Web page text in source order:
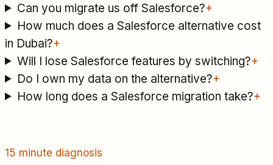
Can you migrate us off Salesforce?+
How much does a Salesforce alternative cost
in Dubai?+
Will I lose Salesforce features by switching?+
Do I own my data on the alternative?+
How long does a Salesforce migration take?+
15 minute diagnosis